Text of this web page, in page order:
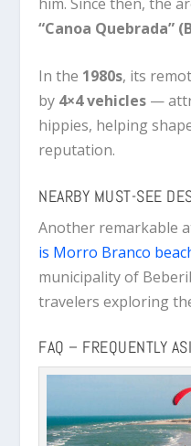
“Canoa Quebrada”
In the 1980s, its
by 4×4 vehicles —
hippies, helping
reputation.
NEARBY MUST-SEE
Another remarkable
is Morro Branco
municipality of
travelers exploring
FAQ – FREQUENTLY